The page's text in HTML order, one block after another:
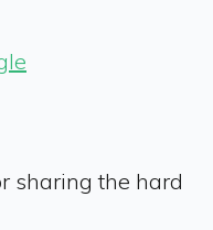
sharing the hard